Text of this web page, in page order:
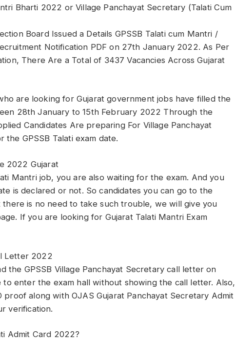
Bharti 2022 or Village Panchayat Secretary (Talati Cum
Board Issued a Details GPSSB Talati cum Mantri /
Notification PDF on 27th January 2022. As Per
There Are a Total of 3437 Vacancies Across Gujarat
are looking for Gujarat government jobs have filled the
28th January to 15th February 2022 Through the
Candidates Are preparing For Village Panchayat
the GPSSB Talati exam date.
2022 Gujarat
Mantri job, you are also waiting for the exam. And you
is declared or not. So candidates you can go to the
is no need to take such trouble, we will give you
If you are looking for Gujarat Talati Mantri Exam
Letter 2022
the GPSSB Village Panchayat Secretary call letter on
to enter the exam hall without showing the call letter. Also,
along with OJAS Gujarat Panchayat Secretary Admit
verification.
Admit Card 2022?